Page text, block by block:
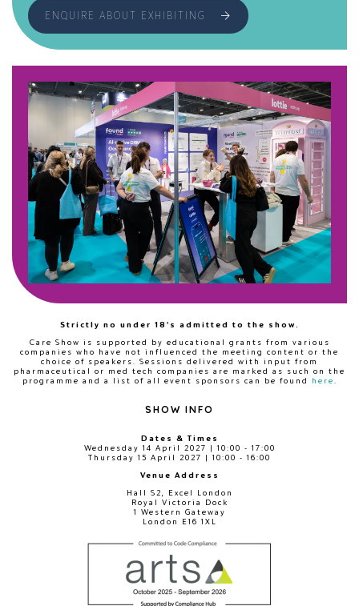
ENQUIRE ABOUT EXHIBITING
Strictly no under 18's admitted to the show.
Care Show is supported by educational grants from various
companies who have not influenced the meeting content or the
choice of speakers. Sessions delivered with input from
pharmaceutical or med tech companies are marked as such on the
programme and a list of all event sponsors can be found
here
SHOW INFO
Dates & Times
Wednesday 14 April 2027 | 10:00 - 17:00
Thursday 15 April 2027 | 10:00 - 16:00
Venue Address
Hall S2, Excel London
Royal Victoria Dock
1 Western Gateway
London E16 1XL